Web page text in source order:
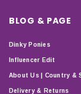
BLOG & PAGE
Dinky Ponies
Influencer Edit
About Us | Country &
Delivery & Returns